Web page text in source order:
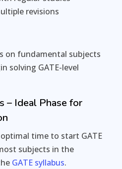
revisions
on fundamental subjects
solving GATE-level
– Ideal Phase for
time to start GATE
subjects in the
GATE syllabus.